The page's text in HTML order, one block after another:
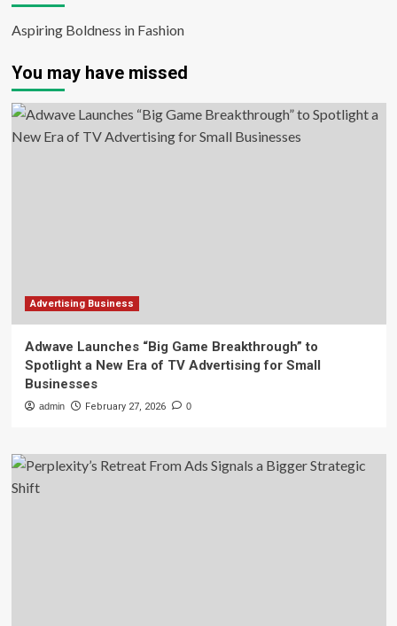
Aspiring Boldness in Fashion
You may have missed
Advertising Business
Adwave Launches “Big Game Breakthrough” to
Spotlight a New Era of TV Advertising for Small
Businesses
admin February 27, 2026 0